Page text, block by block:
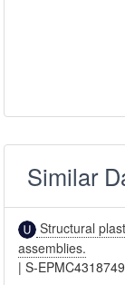
Similar
Structural
assemblies.
|S-EPMC4318749